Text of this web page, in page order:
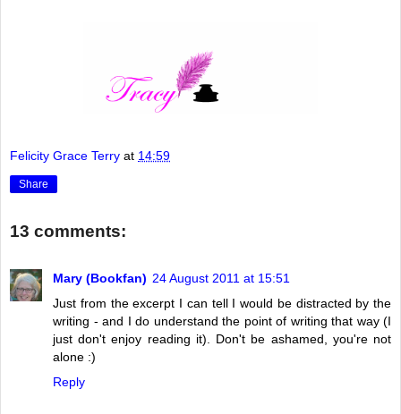
Felicity Grace Terry at 14:59
Share
13 comments:
Mary (Bookfan) 24 August 2011 at 15:51
Just from the excerpt I can tell I would be distracted by the
writing - and I do understand the point of writing that way (I
just don't enjoy reading it). Don't be ashamed, you're not
alone :)
Reply